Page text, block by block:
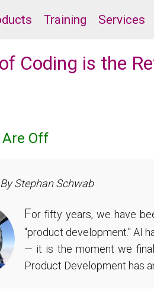
Training Services
Coding is the
Off
By Stephan Schwab
For fifty years, we have
"product development." AI
— it is the moment we
Product Development has